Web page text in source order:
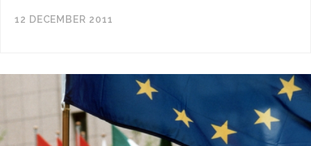
12 DECEMBER 2011